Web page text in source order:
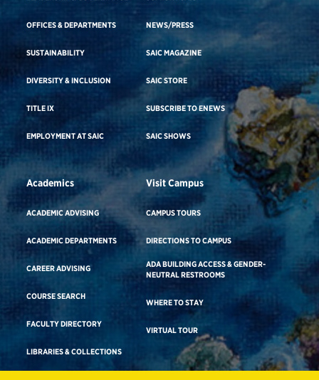
OFFICES & DEPARTMENTS
SUSTAINABILITY
DIVERSITY & INCLUSION
TITLE IX
EMPLOYMENT AT SAIC
NEWS/PRESS
SAIC MAGAZINE
SAIC STORE
SUBSCRIBE TO ENEWS
SAIC SHOWS
Academics
ACADEMIC ADVISING
ACADEMIC DEPARTMENTS
CAREER ADVISING
COURSE SEARCH
FACULTY DIRECTORY
LIBRARIES & COLLECTIONS
Visit Campus
CAMPUS TOURS
DIRECTIONS TO CAMPUS
ADA BUILDING ACCESS & GENDER-
NEUTRAL RESTROOMS
WHERE TO STAY
VIRTUAL TOUR